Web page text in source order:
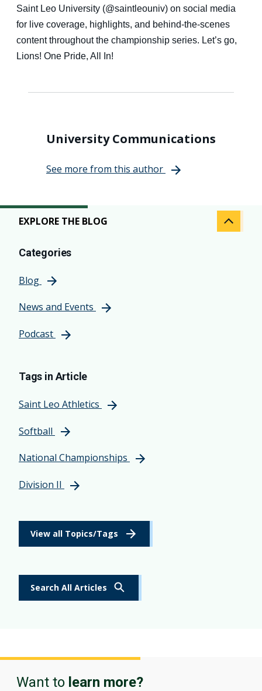
EXPLORE THE BLOG
Search All Articles
Categories
Blog
News and Events
Podcast
Tags in Article
Saint Leo Athletics
Softball
National Championships
Division II
View all Topics/Tags
Saint Leo University (@saintleouniv) on social media
for live coverage, highlights, and behind-the-scenes
content throughout the championship series. Let’s go,
Lions! One Pride, All In!
University Communications
See more from this author
Want to learn more?